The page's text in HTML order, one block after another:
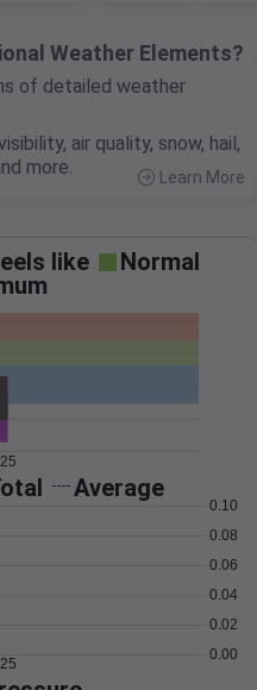
Weather Elements?
of detailed weather
air quality, snow, hail,
more.
Learn More
like
Normal
Average
0.00
0.02
0.04
0.06
0.08
0.10